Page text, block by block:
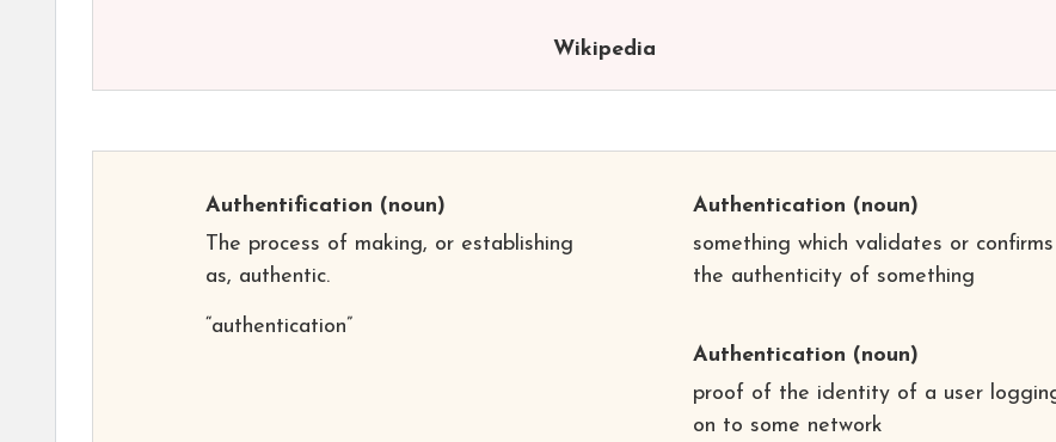
Wikipedia
Authentification (noun)
The process of making, or establishing
as, authentic.
“authentication”
Authentication (noun)
something which validates or confirms
the authenticity of something
Authentication (noun)
proof of the identity of a user
on to some network